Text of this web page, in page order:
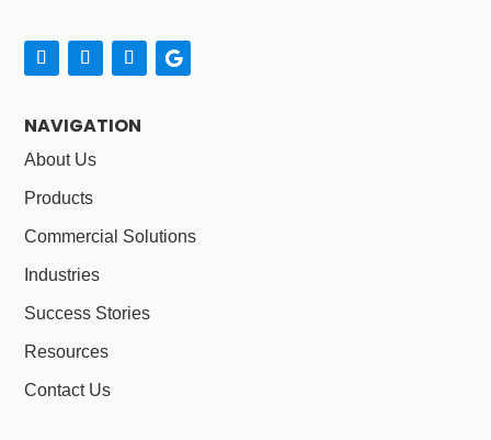
NAVIGATION
About Us
Products
Commercial Solutions
Industries
Success Stories
Resources
Contact Us